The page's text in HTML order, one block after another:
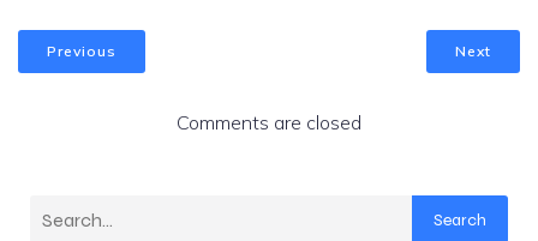
Previous Next
Comments are closed
Search